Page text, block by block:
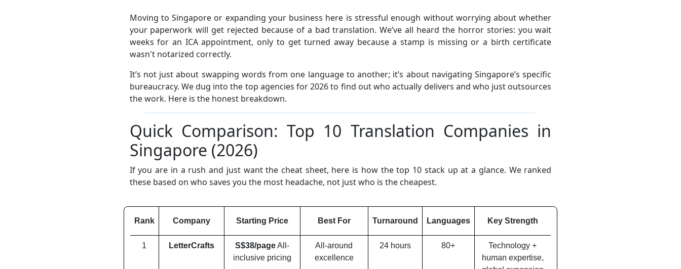
Moving to Singapore or expanding your business here is stressful enough without worrying about whether
your paperwork will get rejected because of a bad translation. We’ve all heard the horror stories: you wait
weeks for an ICA appointment, only to get turned away because a stamp is missing or a birth certificate
wasn't notarized correctly.
It’s not just about swapping words from one language to another; it’s about navigating Singapore’s specific
bureaucracy. We dug into the top agencies for 2026 to find out who actually delivers and who just outsources
the work. Here is the honest breakdown.
Quick Comparison: Top 10 Translation Companies in
Singapore (2026)
If you are in a rush and just want the cheat sheet, here is how the top 10 stack up at a glance. We ranked
these based on who saves you the most headache, not just who is the cheapest.
Rank Company Starting Price Best For Turnaround Languages Key Strength
1 LetterCrafts S$38/pageAll-
inclusive pricing
All-around
excellence
24 hours 80+
Technology +
human expertise,